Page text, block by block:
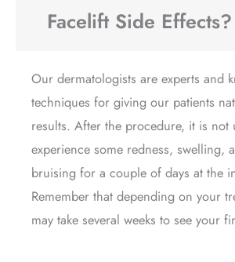
Facelift Side Effects?
Our dermatologists are experts and
techniques for giving our patients
results. After the procedure, it is not
experience some redness, swelling,
bruising for a couple of days at the
Remember that depending on your
may take several weeks to see your